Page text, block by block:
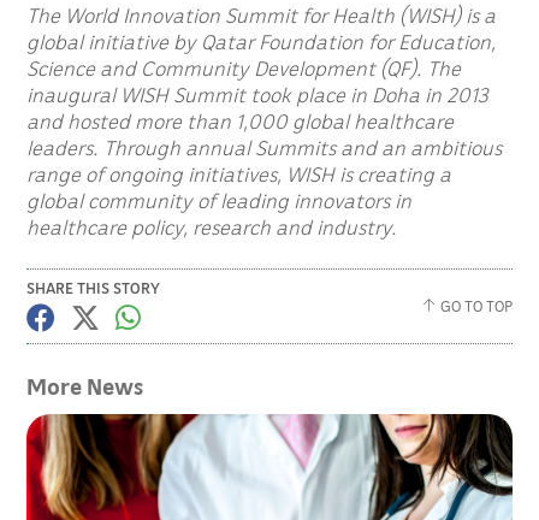
The World Innovation Summit for Health (WISH) is a
global initiative by Qatar Foundation for Education,
Science and Community Development (QF). The
inaugural WISH Summit took place in Doha in 2013
and hosted more than 1,000 global healthcare
leaders. Through annual Summits and an ambitious
range of ongoing initiatives, WISH is creating a
global community of leading innovators in
healthcare policy, research and industry.
SHARE THIS STORY
GO TO TOP
More News